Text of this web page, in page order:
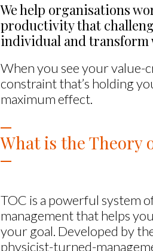
We help organisations
productivity that
individual and transform
When you see your value-
constraint that’s holding
maximum effect.
What is the Theory
TOC is a powerful system
management that helps
your goal. Developed by
physicist-turned-